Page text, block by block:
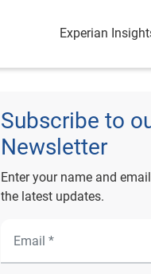
Experian
Subscribe to
Newsletter
Enter your name and
the latest updates.